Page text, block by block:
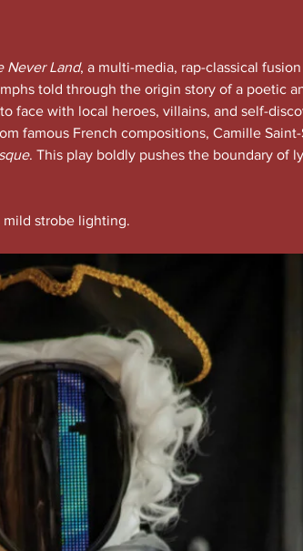
Never Land, a multi-media, rap-classical
told through the origin story of a poetic
face with local heroes, villains, and self-
famous French compositions, Camille Saint-
. This play boldly pushes the boundary of
strobe lighting.